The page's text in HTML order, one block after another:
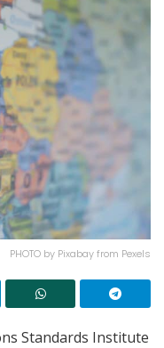
PHOTO by Pixabay from Pexels
Standards Institute